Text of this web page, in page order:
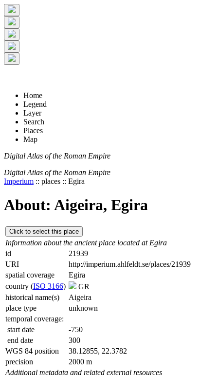
+-
5 km
2 mi
© Digital Atlas of the Roman Empire
Home
Legend
Layer
Search
Places
Map
Digital Atlas of the Roman Empire
Digital Atlas of the Roman Empire
Imperium :: places :: Egira
About: Aigeira, Egira
Click to select this place
Information about the ancient place located at Egira
id
21939
URI
http://imperium.ahlfeldt.se/places/21939
spatial coverage
Egira
country (ISO 3166)
GR
historical name(s)
Aigeira
place type
unknown
temporal coverage:
start date
-750
end date
300
WGS 84 position
38.12855, 22.3782
precision
2000 m
Additional metadata and related external resources